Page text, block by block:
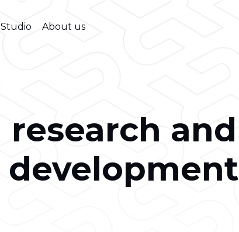
Studio About us
research and
development